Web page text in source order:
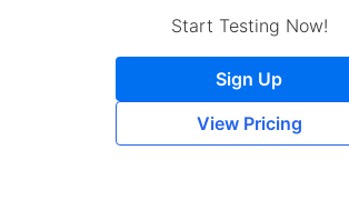
Start Testing Now!
Sign Up
View Pricing